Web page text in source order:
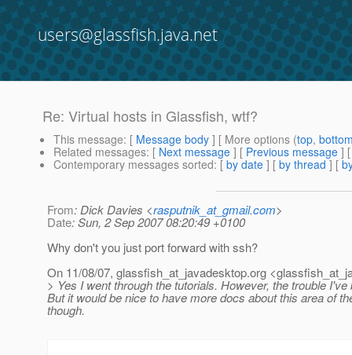
users@glassfish.java.net
Re: Virtual hosts in Glassfish, wtf?
This message: [ Message body ] [ More options (top,
Related messages: [ Next message ] [ Previous message ]
Contemporary messages sorted: [ by date ] [ by thread ] [
From: Dick Davies <rasputnik_at_gmail.com>
Date: Sun, 2 Sep 2007 08:20:49 +0100
Why don't you just port forward with ssh?
On 11/08/07, glassfish_at_javadesktop.org
> Yes I went through the tutorials. However, the trouble
But it would be nice to have more docs about this area of
though.